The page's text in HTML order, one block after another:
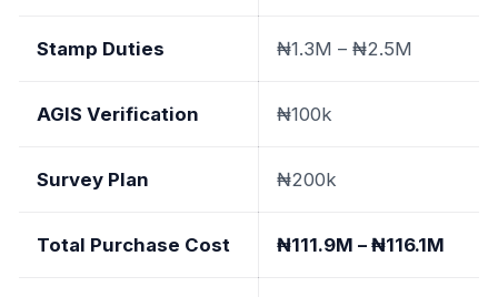
Stamp Duties ₦1.3M – ₦2.5M
AGIS Verification ₦100k
Survey Plan ₦200k
Total Purchase Cost ₦111.9M – ₦116.1M